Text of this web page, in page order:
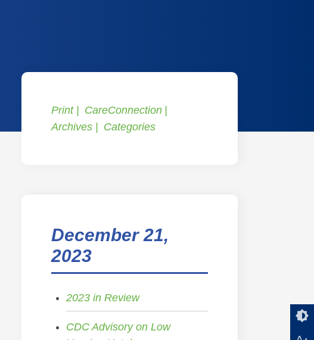
Print
CareConnection
Archives
Categories
December 21,
2023
2023 in Review
CDC Advisory on Low